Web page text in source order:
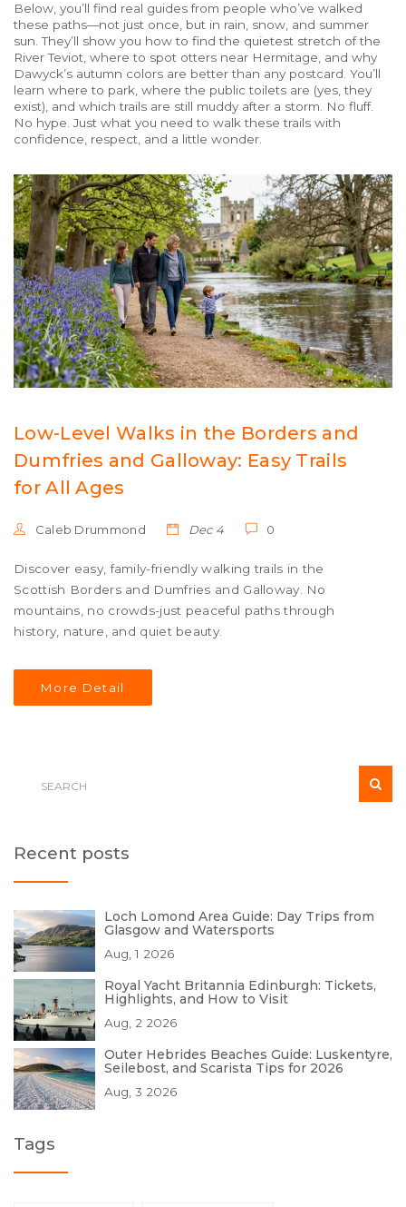
Below, you’ll find real guides from people who’ve walked
these paths—not just once, but in rain, snow, and summer
sun. They’ll show you how to find the quietest stretch of the
River Teviot, where to spot otters near Hermitage, and why
Dawyck’s autumn colors are better than any postcard. You’ll
learn where to park, where the public toilets are (yes, they
exist), and which trails are still muddy after a storm. No fluff.
No hype. Just what you need to walk these trails with
confidence, respect, and a little wonder.
Low-Level Walks in the Borders and
Dumfries and Galloway: Easy Trails
for All Ages
Caleb Drummond Dec 4 0
Discover easy, family-friendly walking trails in the
Scottish Borders and Dumfries and Galloway. No
mountains, no crowds-just peaceful paths through
history, nature, and quiet beauty.
More Detail
Recent posts
Loch Lomond Area Guide: Day Trips from
Glasgow and Watersports
Aug, 1 2026
Royal Yacht Britannia Edinburgh: Tickets,
Highlights, and How to Visit
Aug, 2 2026
Outer Hebrides Beaches Guide: Luskentyre,
Seilebost, and Scarista Tips for 2026
Aug, 3 2026
Tags